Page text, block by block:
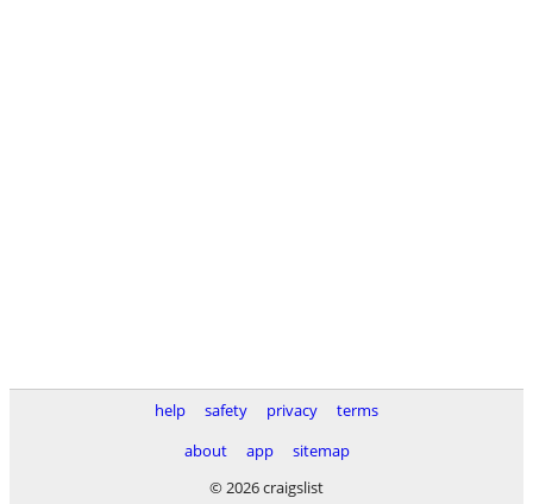
help safety privacy
terms
about
app
sitemap
© 2026 craigslist